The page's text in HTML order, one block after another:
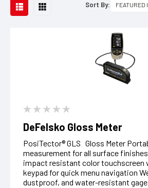
Sort By:
DeFelsko Gloss Meter
PosiTector® GLS Gloss Meter
measurement for all surface
impact resistant color touchscreen
keypad for quick menu navigation
dustproof, and water-resistant